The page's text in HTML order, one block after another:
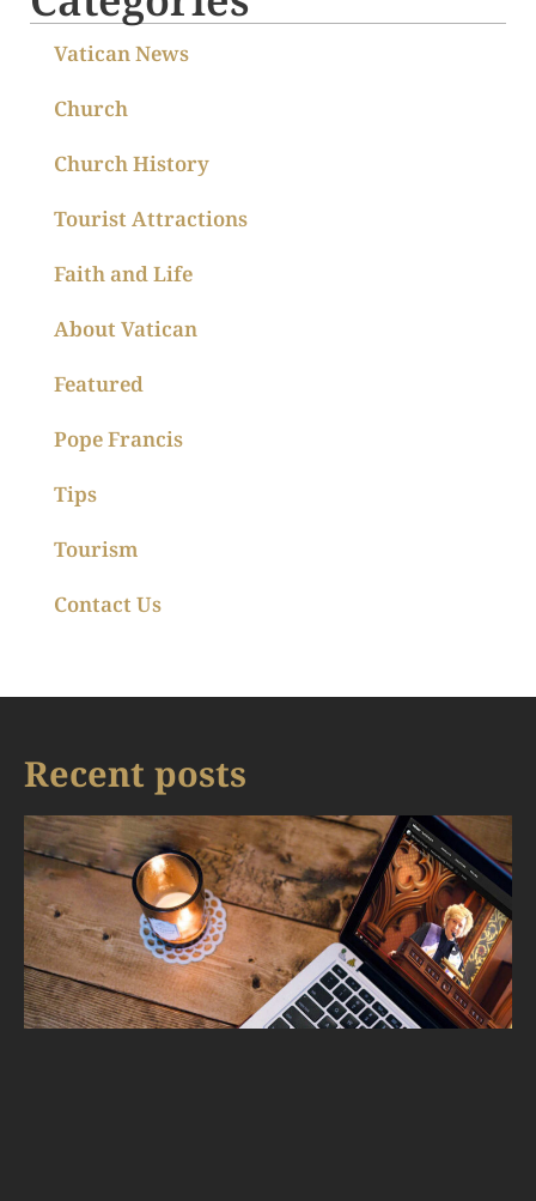
Vatican News
Church
Church History
Tourist Attractions
Faith and Life
About Vatican
Featured
Pope Francis
Tips
Tourism
Contact Us
Recent posts